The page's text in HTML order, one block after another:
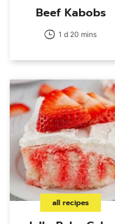
Beef Kabobs
1 d 20 mins
all recipes